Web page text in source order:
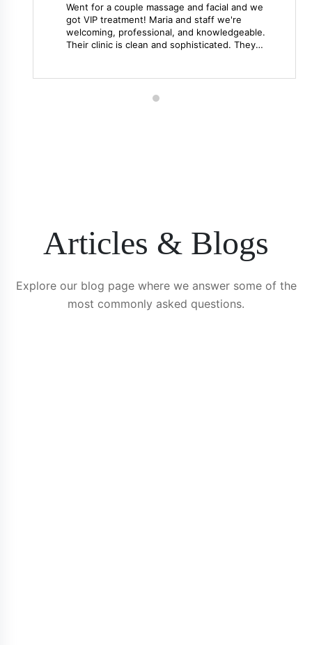
Went for a couple massage and facial and we
got VIP treatment! Maria and staff we're
welcoming, professional, and knowledgeable.
Their clinic is clean and sophisticated. They
aesthetic needs!! Thank you!
Articles & Blogs
Explore our blog page where we answer some of the
most commonly asked questions.